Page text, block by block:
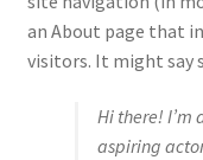
Find By Vehicle
Dimensions
an About page that
visitors. It might say
Hi there! I’m
aspiring